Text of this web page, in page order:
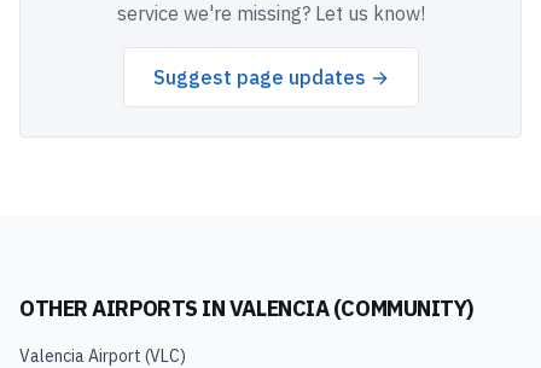
service we're missing? Let us know!
Suggest page updates →
OTHER AIRPORTS INVALENCIA (COMMUNITY)
Valencia Airport (VLC)